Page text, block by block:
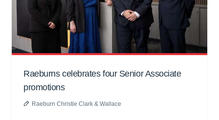
Raeburns celebrates four Senior Associate
promotions
Raeburn Christie Clark & Wallace